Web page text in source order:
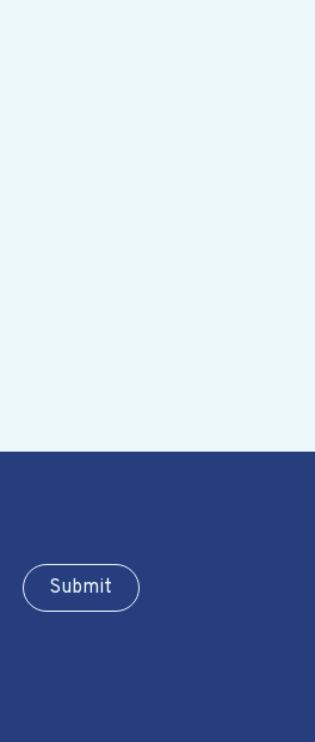
Sub​​​​m​​​​it